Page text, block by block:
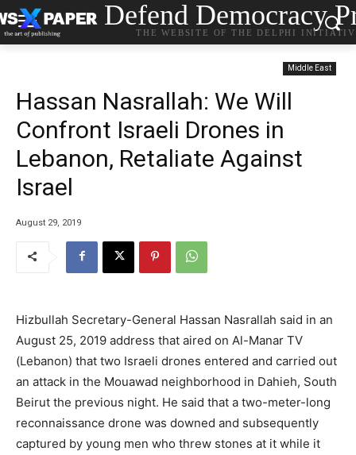
Defend Democracy
THE WEBSITE OF THE DELPHI
Middle East
Hassan Nasrallah: We Will
Confront Israeli Drones in
Lebanon, Retaliate Against
Israel
August 29, 2019
Hizbullah Secretary-General Hassan Nasrallah said in an
August 25, 2019 address that aired on Al-Manar TV
(Lebanon) that two Israeli drones entered and carried out
an attack in the Mouawad neighborhood in Dahieh, South
Beirut the previous night. He said that a two-meter-long
reconnaissance drone was downed and subsequently
captured by young men who threw stones at it while it